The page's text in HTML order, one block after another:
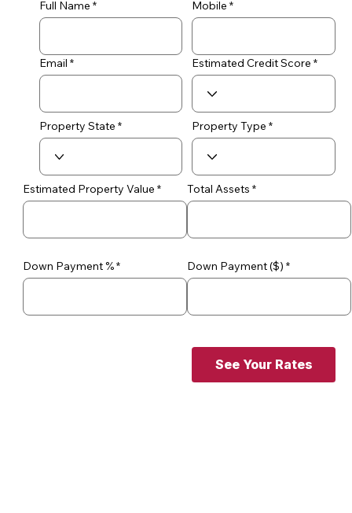
Full Name Mobile
Email Estimated Credit Score
Property State Property Type
Total Assets
Estimated Property Value
Down Payment % Down Payment ($)
See Your Rates